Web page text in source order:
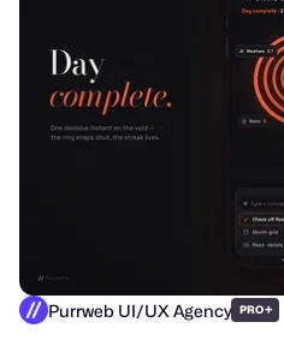
Purrweb UI/UX Agency PRO+